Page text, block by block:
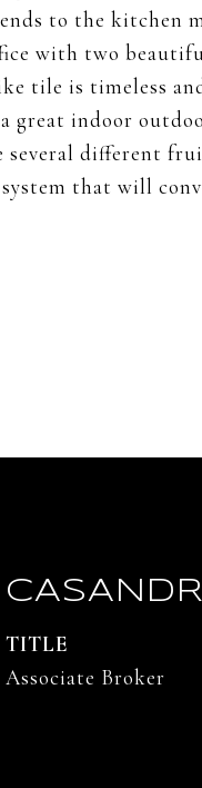
to the kitchen
with two
tile is timeless
great indoor
several different
that will
TITLE
Associate Broker